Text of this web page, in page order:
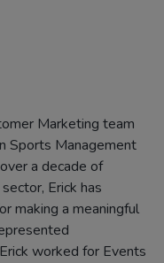
Marketing team
Sports Management
a decade of
Erick has
making a meaningful
worked for Events